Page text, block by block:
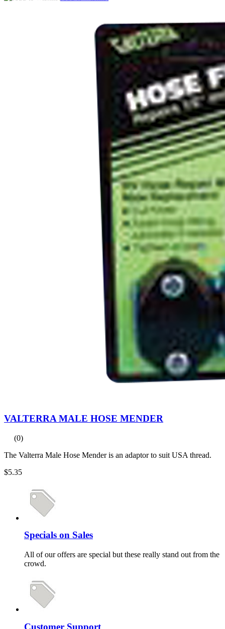
VALTERRA MALE HOSE MENDER
(0)
The Valterra Male Hose Mender is an adaptor to suit USA thread.
$5.35
Specials on Sales
All of our offers are special but these really stand out from the
crowd.
Customer Support